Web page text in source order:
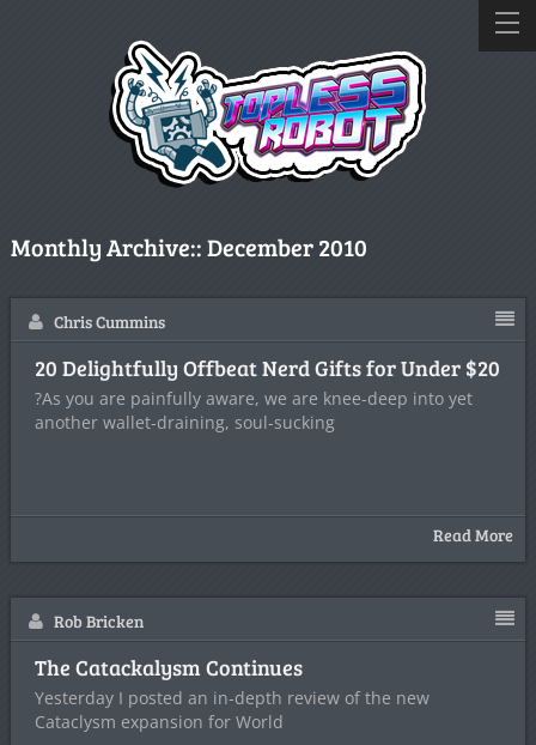
Monthly Archive::December 2010
Chris Cummins
20 Delightfully Offbeat Nerd Gifts for Under $20
?As you are painfully aware, we are knee-deep into yet
another wallet-draining, soul-sucking
Read More
Rob Bricken
The Catackalysm Continues
Yesterday I posted an in-depth review of the new
Cataclysm expansion for World